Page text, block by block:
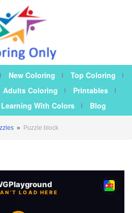
New Coloring
Top Coloring
Adults Coloring
Printables
Learning With Colors Blog
» Puzzle block